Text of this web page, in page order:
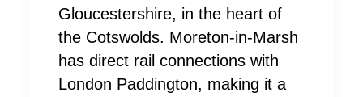
Gloucestershire, in the heart of
the Cotswolds. Moreton-in-Marsh
has direct rail connections with
London Paddington, making it a